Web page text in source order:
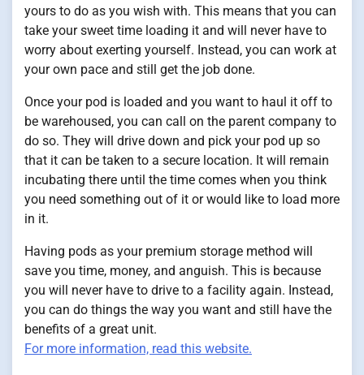
yours to do as you wish with. This means that you can
take your sweet time loading it and will never have to
worry about exerting yourself. Instead, you can work at
your own pace and still get the job done.
Once your pod is loaded and you want to haul it off to
be warehoused, you can call on the parent company to
do so. They will drive down and pick your pod up so
that it can be taken to a secure location. It will remain
incubating there until the time comes when you think
you need something out of it or would like to load more
in it.
Having pods as your premium storage method will
save you time, money, and anguish. This is because
you will never have to drive to a facility again. Instead,
you can do things the way you want and still have the
benefits of a great unit.
For more information, read this website.